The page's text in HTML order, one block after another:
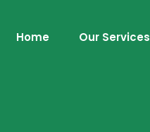
Home Our Services